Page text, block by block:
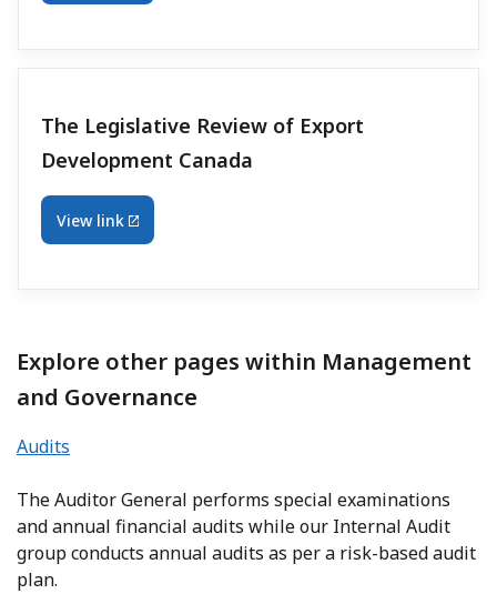
The Legislative Review of Export
Development Canada
View link
Explore other pages within Management
and Governance
Audits
The Auditor General performs special examinations
and annual financial audits while our Internal Audit
group conducts annual audits as per a risk-based audit
plan.